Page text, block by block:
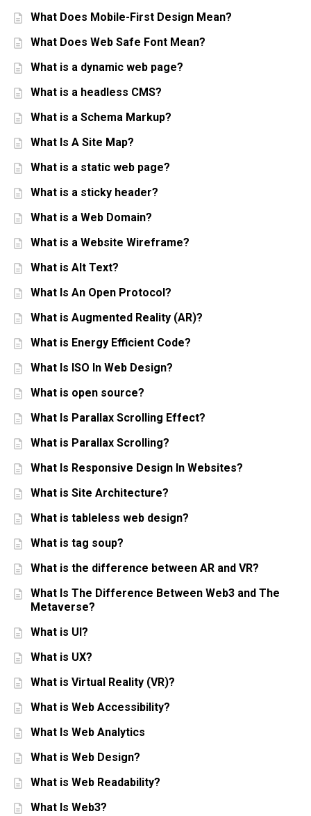
What Does Mobile-First Design Mean?
What Does Web Safe Font Mean?
What is a dynamic web page?
What is a headless CMS?
What is a Schema Markup?
What Is A Site Map?
What is a static web page?
What is a sticky header?
What is a Web Domain?
What is a Website Wireframe?
What is Alt Text?
What Is An Open Protocol?
What is Augmented Reality (AR)?
What is Energy Efficient Code?
What Is ISO In Web Design?
What is open source?
What Is Parallax Scrolling Effect?
What is Parallax Scrolling?
What Is Responsive Design In Websites?
What is Site Architecture?
What is tableless web design?
What is tag soup?
What is the difference between AR and VR?
What Is The Difference Between Web3 and The
Metaverse?
What is UI?
What is UX?
What is Virtual Reality (VR)?
What is Web Accessibility?
What Is Web Analytics
What is Web Design?
What is Web Readability?
What Is Web3?